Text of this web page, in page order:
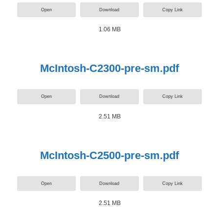
Open Download Copy Link
1.06 MB
McIntosh-C2300-pre-sm.pdf
Open Download Copy Link
2.51 MB
McIntosh-C2500-pre-sm.pdf
Open Download Copy Link
2.51 MB